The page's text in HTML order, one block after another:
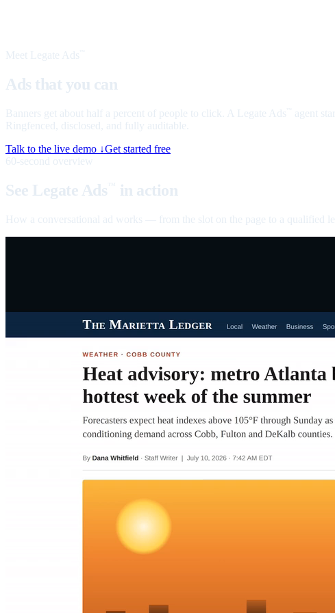
Meet Legate Ads
Ads that you can
Banners get about half a percent of people to click. A Legate Ads
agent
Ringfenced, disclosed, and fully auditable.
Talk to the live demo ↓Get started free
60-second overview
See Legate Ads in action
How a conversational ad works — from the slot on the page to a qualified